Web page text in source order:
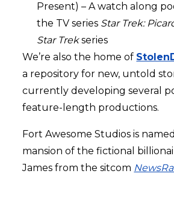
Present) – A watch along
the TV series Star Trek:
Star Trekseries
We’re also the home of
a repository for new, untold
currently developing several
feature-length productions.
Fort Awesome Studios is
mansion of the fictional
James from the sitcom